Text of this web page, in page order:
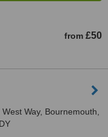
from £50
West Way, Bournemouth,